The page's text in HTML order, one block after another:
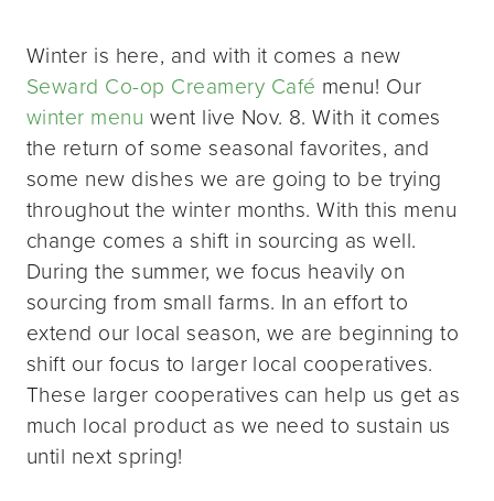
Winter is here, and with it comes a new
Seward Co-op Creamery Café menu! Our
winter menu went live Nov. 8. With it comes
the return of some seasonal favorites, and
some new dishes we are going to be trying
throughout the winter months. With this menu
change comes a shift in sourcing as well.
During the summer, we focus heavily on
sourcing from small farms. In an effort to
extend our local season, we are beginning to
shift our focus to larger local cooperatives.
These larger cooperatives can help us get as
much local product as we need to sustain us
until next spring!